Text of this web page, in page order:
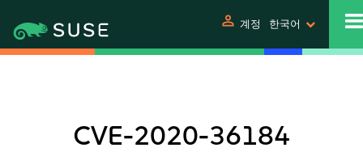
person 계정 한국어
CVE-2020-36184